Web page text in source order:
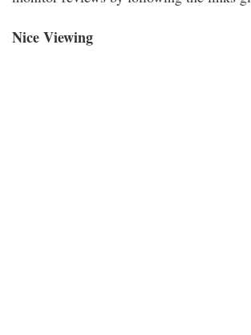
Nice Viewing